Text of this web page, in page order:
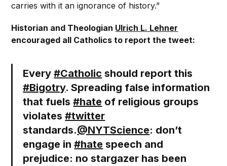
carries with it an ignorance of history.”
Historian and Theologian Ulrich L. Lehner
encouraged all Catholics to report the tweet:
Every#Catholic should report this
#Bigotry. Spreading false information
that fuels#hate of religious groups
violates#twitter
standards.@NYTScience: don’t
engage in#hate speech and
prejudice: no stargazer has been